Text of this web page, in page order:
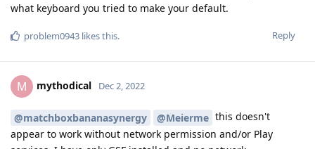
what keyboard you tried to make your default.
Reply
problem0943 likes this.
M mythodical Dec 2, 2022
@matchboxbananasynergy @Meierme this doesn't
appear to work without network permission and/or Play